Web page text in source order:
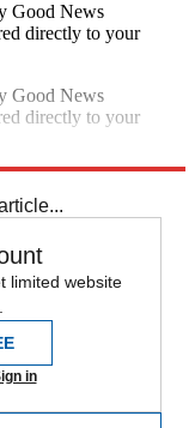
Good News
directly to your
Good News
directly to your
limited website
in